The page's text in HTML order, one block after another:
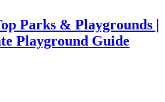
Parks & Playgrounds |
Playground Guide